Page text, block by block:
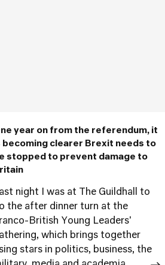
year on from the referendum, it
becoming clearer Brexit needs to
stopped to prevent damage to
night I was at The Guildhall to
the after dinner turn at the
British Young Leaders'
which brings together
stars in politics, business, the